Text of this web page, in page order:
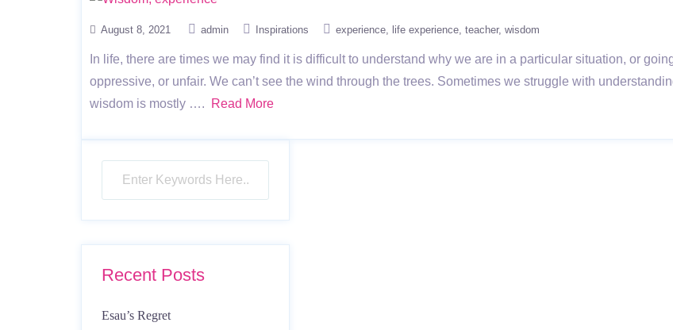
August 8, 2021 admin Inspirations experience life experience teacher wisdom
In life, there are times we may find it is difficult to understand why we are in a particular situation, or
oppressive, or unfair. We can’t see the wind through the trees. Sometimes we struggle with
wisdom is mostly ….
Read More
Recent Posts
Esau’s Regret